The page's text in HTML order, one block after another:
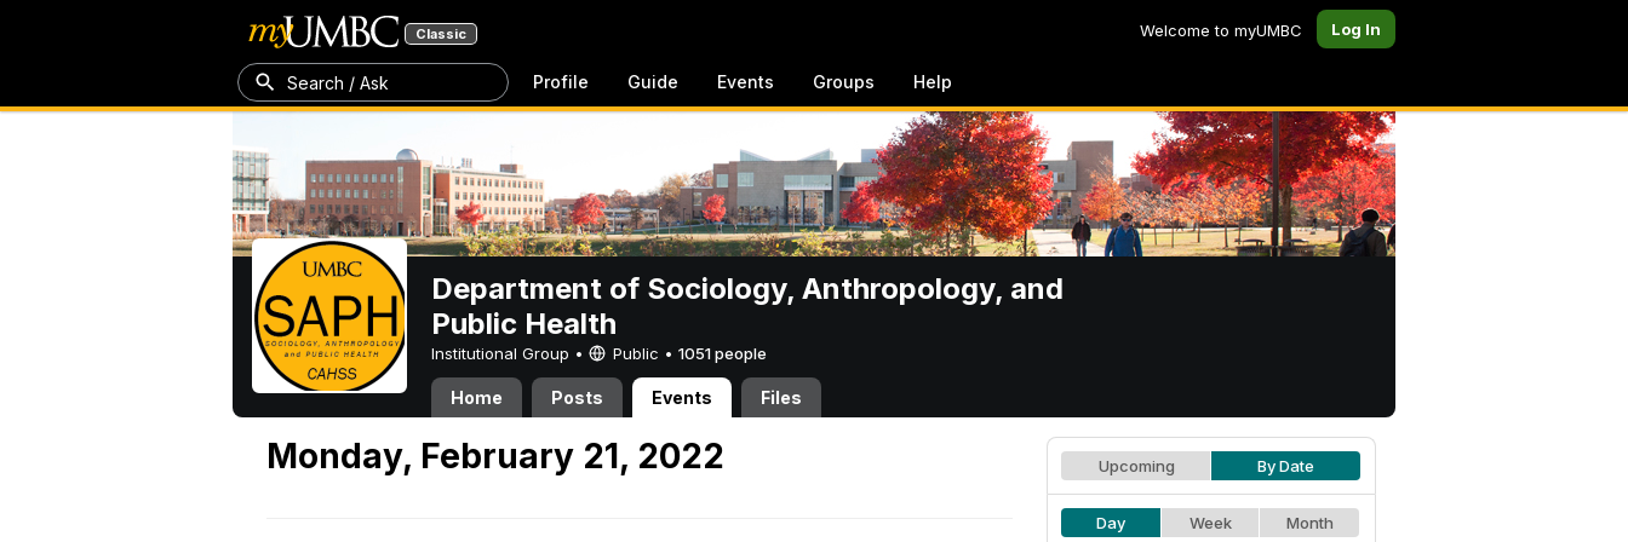
Classic Welcome to myUMBC Log In
Search / Ask Profile Guide Events Groups Help
Department of Sociology, Anthropology, and
Public Health
Institutional Group • Public • 1051 people
Home Posts Events Files
Monday, February 21, 2022 Upcoming By Date
Day Week Month